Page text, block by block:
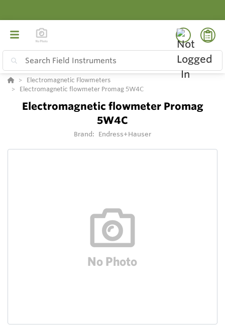
Electromagnetic Flowmeters
Electromagnetic flowmeter Promag 5W4C
Electromagnetic flowmeter Promag
5W4C
Brand: Endress+Hauser